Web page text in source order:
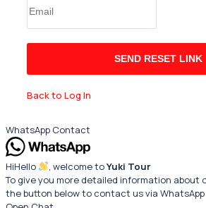
Back to Log In
WhatsApp Contact
HiHello , welcome toYuki Tour
To give you more detailed information about
the button below to contact us via WhatsApp